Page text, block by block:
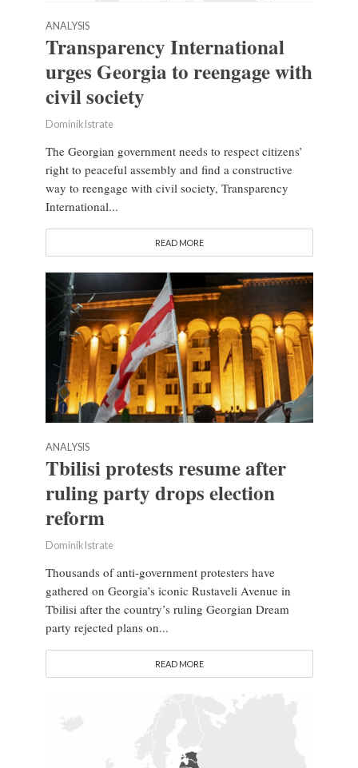
ANALYSIS
Transparency International
urges Georgia to reengage with
civil society
Dominik Istrate
The Georgian government needs to respect citizens’
right to peaceful assembly and find a constructive
way to reengage with civil society, Transparency
International...
READ MORE
ANALYSIS
Tbilisi protests resume after
ruling party drops election
reform
Dominik Istrate
Thousands of anti-government protesters have
gathered on Georgia’s iconic Rustaveli Avenue in
Tbilisi after the country’s ruling Georgian Dream
party rejected plans on...
READ MORE